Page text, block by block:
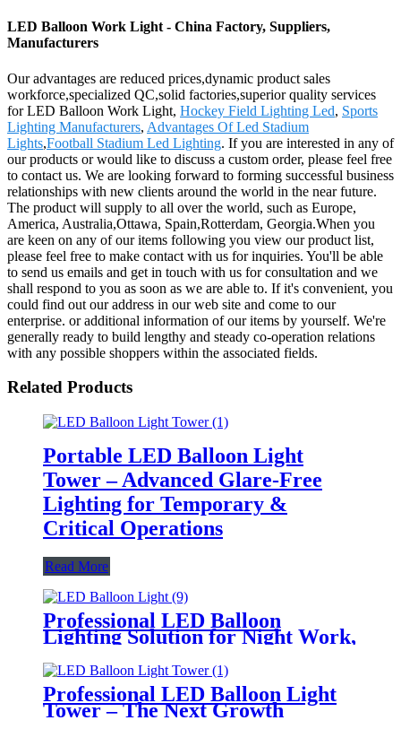
LED Balloon Work Light - China Factory, Suppliers,
Manufacturers
Our advantages are reduced prices,dynamic product sales
workforce,specialized QC,solid factories,superior quality services
for LED Balloon Work Light, Hockey Field Lighting Led, Sports
Lighting Manufacturers, Advantages Of Led Stadium
Lights,Football Stadium Led Lighting. If you are interested in any of
our products or would like to discuss a custom order, please feel free
to contact us. We are looking forward to forming successful business
relationships with new clients around the world in the near future.
The product will supply to all over the world, such as Europe,
America, Australia,Ottawa, Spain,Rotterdam, Georgia.When you
are keen on any of our items following you view our product list,
please feel free to make contact with us for inquiries. You'll be able
to send us emails and get in touch with us for consultation and we
shall respond to you as soon as we are able to. If it's convenient, you
could find out our address in our web site and come to our
enterprise. or additional information of our items by yourself. We're
generally ready to build lengthy and steady co-operation relations
with any possible shoppers within the associated fields.
Related Products
Portable LED Balloon Light
Tower – Advanced Glare-Free
Lighting for Temporary &
Critical Operations
Read More
Professional LED Balloon
Lighting Solution for Night Work,
Emergency Response &
Temporary Area Illumination
Professional LED Balloon Light
Tower – The Next Growth